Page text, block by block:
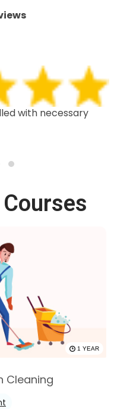
with necessary
1 YEAR
Cleaning